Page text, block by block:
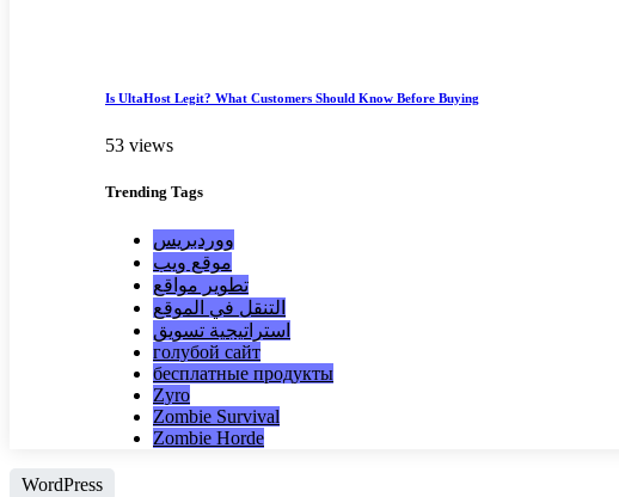
Is UltaHost Legit? What Customers Should Know Before Buying
53 views
Trending Tags
ووردبريس
موقع ويب
تطوير مواقع
التنقل في الموقع
استراتيجية تسويق
голубой сайт
бесплатные продукты
Zyro
Zombie Survival
Zombie Horde
WordPress